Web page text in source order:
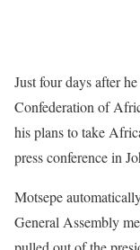
Just four days after
Confederation of
his plans to take
press conference in
Motsepe
General Assembly